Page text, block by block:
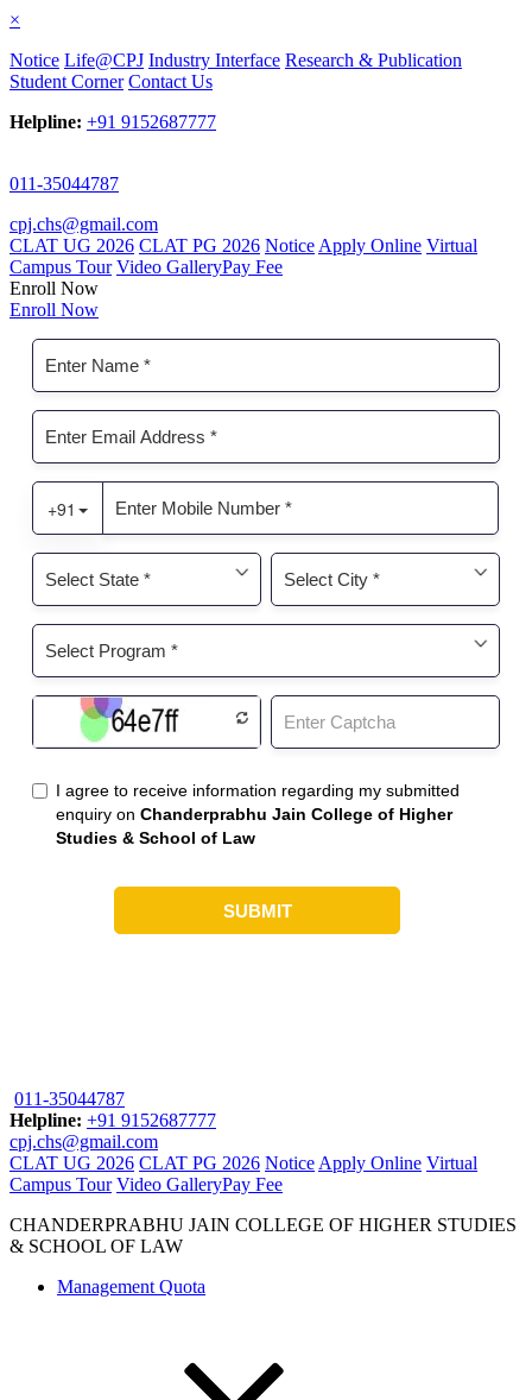
×
Notice Life@CPJ Industry Interface Research & Publication
Student Corner Contact Us
Helpline: +91 9152687777
011-35044787
cpj.chs@gmail.com
CLAT UG 2026 CLAT PG 2026 Notice Apply Online Virtual
Campus Tour Video GalleryPay Fee
Enroll Now
Enroll Now
011-35044787
Helpline: +91 9152687777
cpj.chs@gmail.com
CLAT UG 2026 CLAT PG 2026 Notice Apply Online Virtual
Campus Tour Video GalleryPay Fee
CHANDERPRABHU JAIN COLLEGE OF HIGHER STUDIES
& SCHOOL OF LAW
Management Quota